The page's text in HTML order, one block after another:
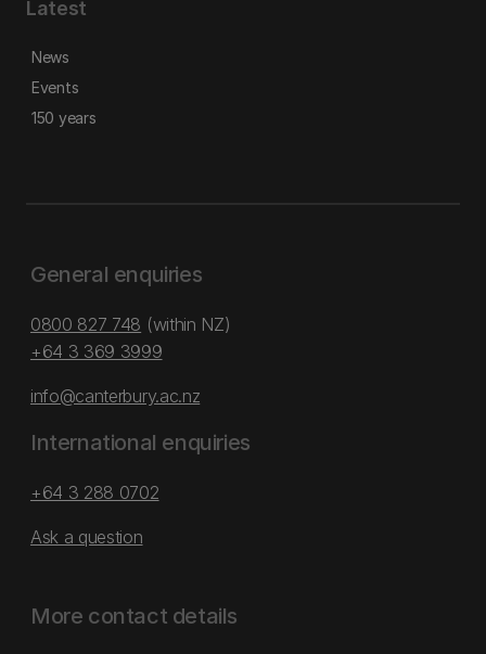
Latest
News
Events
150 years
General enquiries
0800 827 748 (within NZ)
+64 3 369 3999
info@canterbury.ac.nz
International enquiries
+64 3 288 0702
Ask a question
More contact details